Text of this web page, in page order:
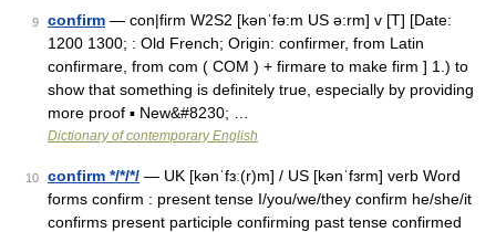
9 confirm — con|firm W2S2 [kənˈfə:m US ə:rm] v [T] [Date:
1200 1300; : Old French; Origin: confirmer, from Latin
confirmare, from com ( COM ) + firmare to make firm ] 1.) to
show that something is definitely true, especially by providing
more proof ▪ New&#8230; …
Dictionary of contemporary English
10 confirm */*/*/ — UK [kənˈfɜː(r)m] / US [kənˈfɜrm] verb Word
forms confirm : present tense I/you/we/they confirm he/she/it
confirms present participle confirming past tense confirmed